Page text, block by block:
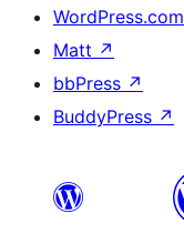
WordPress.com
Matt ↗
bbPress ↗
BuddyPress ↗